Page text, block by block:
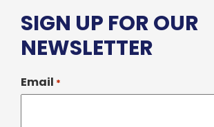
SIGN UP FOR OUR
NEWSLETTER
Email *